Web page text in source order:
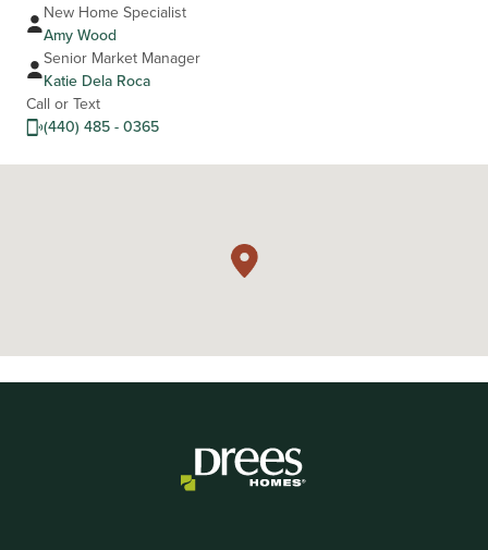
New Home Specialist
Amy Wood
Senior Market Manager
Katie Dela Roca
Call or Text
(440) 485 - 0365